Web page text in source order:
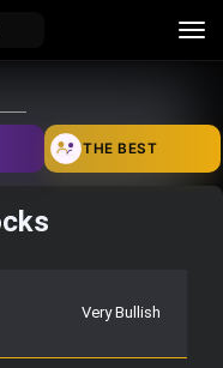
account_balance_wallet
school
THE BEST
Very Bullish